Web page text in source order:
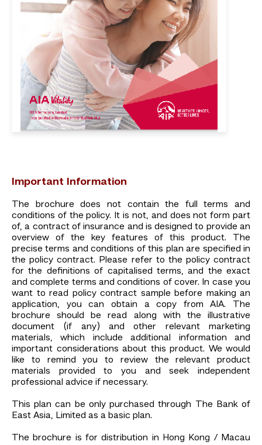
Important Information
The brochure does not contain the full terms and
conditions of the policy. It is not, and does not form part
of, a contract of insurance and is designed to provide an
overview of the key features of this product. The
precise terms and conditions of this plan are specified in
the policy contract. Please refer to the policy contract
for the definitions of capitalised terms, and the exact
and complete terms and conditions of cover. In case you
want to read policy contract sample before making an
application, you can obtain a copy from AIA. The
brochure should be read along with the illustrative
document (if any) and other relevant marketing
materials, which include additional information and
important considerations about this product. We would
like to remind you to review the relevant product
materials provided to you and seek independent
professional advice if necessary.
This plan can be only purchased through The Bank of
East Asia, Limited as a basic plan.
The brochure is for distribution in Hong Kong / Macau